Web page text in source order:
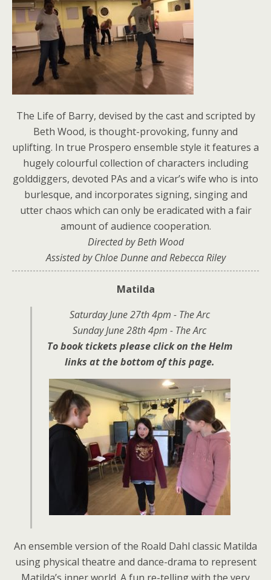
The Life of Barry, devised by the cast and scripted by
Beth Wood, is thought-provoking, funny and
uplifting. In true Prospero ensemble style it features a
hugely colourful collection of characters including
golddiggers, devoted PAs and a vicar’s wife who is into
burlesque, and incorporates signing, singing and
utter chaos which can only be eradicated with a fair
amount of audience cooperation.
Directed by Beth Wood
Assisted by Chloe Dunne and Rebecca Riley
Matilda
Saturday June 27th 4pm - The Arc
Sunday June 28th 4pm - The Arc
To book tickets please click on the Helm
links at the bottom of this page.
An ensemble version of the Roald Dahl classic Matilda
using physical theatre and dance-drama to represent